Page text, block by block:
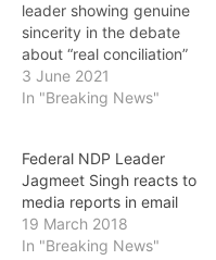
leader showing genuine
sincerity in the debate
about “real conciliation”
with Indigenous people
following the horrific
Kamloops Indian
Residential School. On
Thursday, Singh
presented the NDP
Opposition Day Motion,
3 June 2021
In "Breaking News"
Federal NDP Leader
Jagmeet Singh reacts to
media reports in email
19 March 2018
In "Breaking News"